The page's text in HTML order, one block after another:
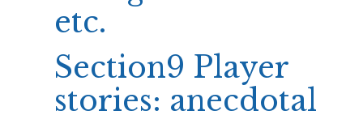
etc.
Section9 Player
stories: anecdotal